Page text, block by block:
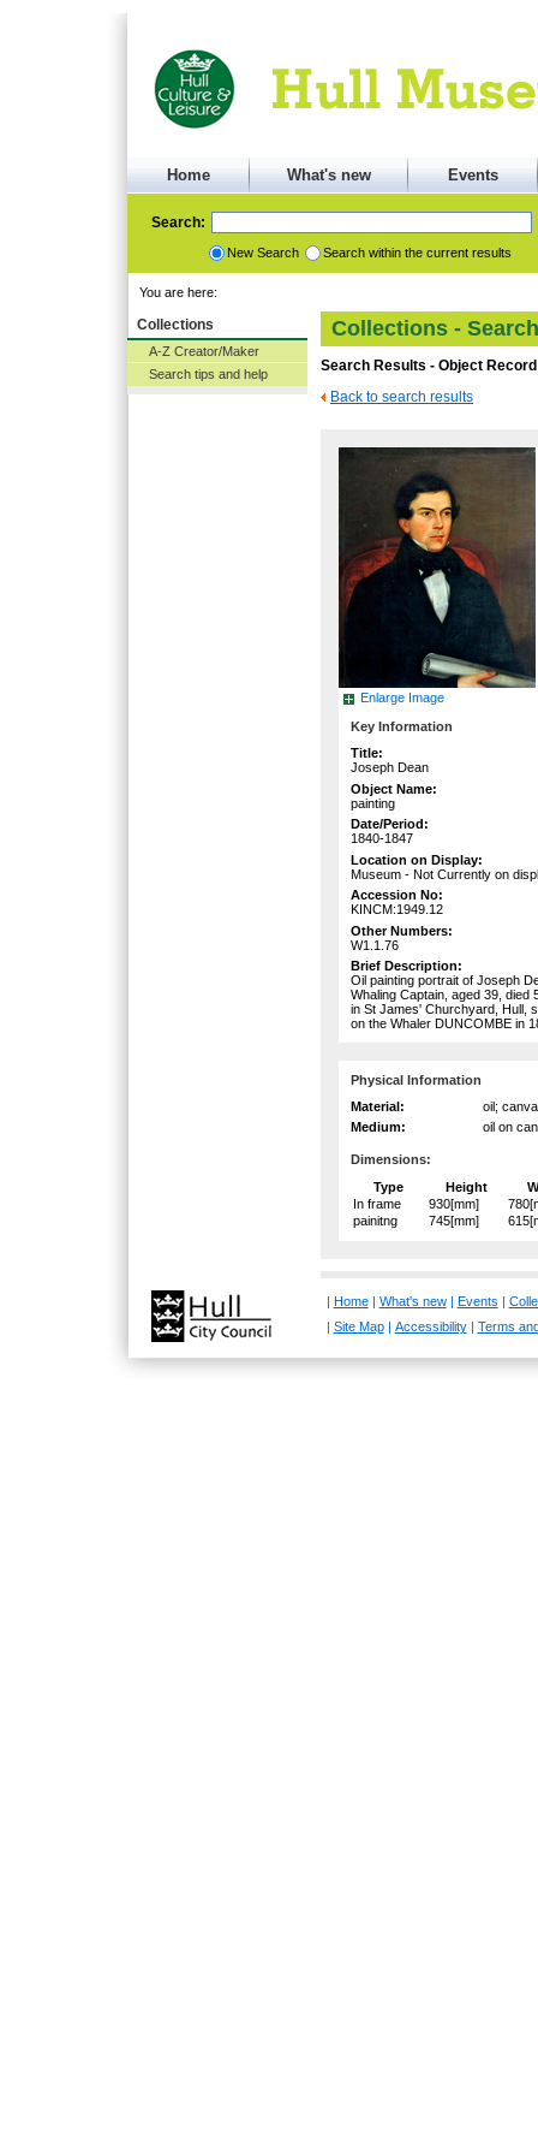
Home What's new Events
Search:
New Search Search within the current results
You are here:
Collections
A-Z Creator/Maker
Search tips and help
Collections -
Search Results - Object Record
Back to search results
Enlarge Image
Key Information
Title:
Joseph Dean
Object Name:
painting
Date/Period:
1840-1847
Location on Display:
Museum - Not Currently on
Accession No:
KINCM:1949.12
Other Numbers:
W1.1.76
Brief Description:
Oil painting portrait of Joseph
Whaling Captain, aged 39,
in St James' Churchyard, Hull,
on the Whaler DUNCOMBE in
Physical Information
Material:
oil;
Medium:
oil on
Dimensions:
Type
Height
In frame
930[mm]
painitng
745[mm]
| Home| What's new| Events |
| Site Map| Accessibility| Terms